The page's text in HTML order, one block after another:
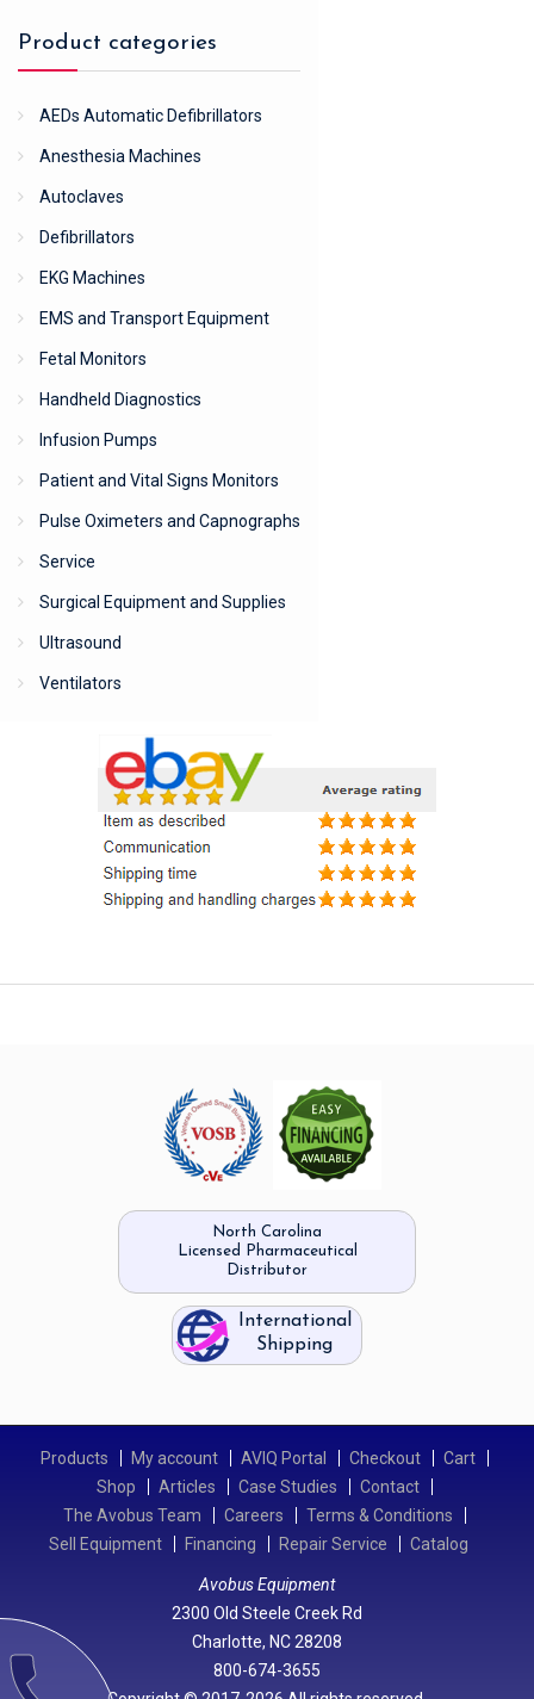
Product categories
AEDs Automatic Defibrillators
Anesthesia Machines
Autoclaves
Defibrillators
EKG Machines
EMS and Transport Equipment
Fetal Monitors
Handheld Diagnostics
Infusion Pumps
Patient and Vital Signs Monitors
Pulse Oximeters and Capnographs
Service
Surgical Equipment and Supplies
Ultrasound
Ventilators
North Carolina
Licensed Pharmaceutical
Distributor
International
Shipping
Products My account AVIQ Portal Checkout
Cart
Shop
Articles Case Studies
Contact
The Avobus Team
Careers
Terms & Conditions
Sell Equipment
Financing Repair Service Catalog
Avobus Equipment
2300 Old Steele Creek Rd
Charlotte, NC 28208
800-674-3655